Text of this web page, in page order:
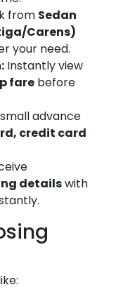
from Sedan
Carens)
your need.
Instantly view
fare before
advance
credit card
detailswith